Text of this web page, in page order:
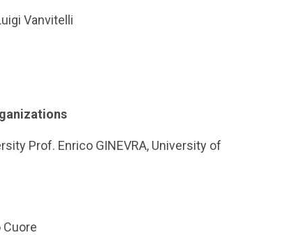
Vanvitelli
Prof. Enrico GINEVRA, University of
Cuore